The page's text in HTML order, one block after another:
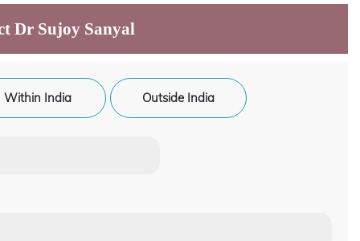
Dr Sujoy Sanyal
Within India Outside India